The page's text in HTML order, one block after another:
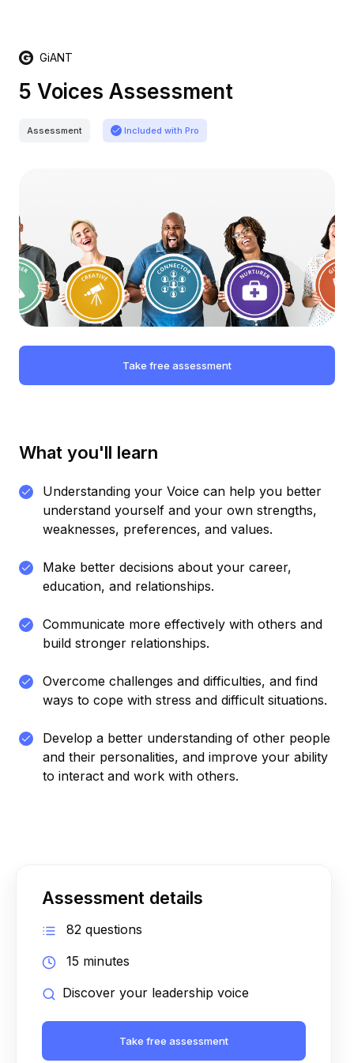
GiANT
5 Voices Assessment
Assessment Included with Pro
Take free assessment
What you'll learn
Understanding your Voice can help you better
understand yourself and your own strengths,
weaknesses, preferences, and values.
Make better decisions about your career,
education, and relationships.
Communicate more effectively with others and
build stronger relationships.
Overcome challenges and difficulties, and find
ways to cope with stress and difficult situations.
Develop a better understanding of other people
and their personalities, and improve your ability
to interact and work with others.
Assessment details
82 questions
15 minutes
Discover your leadership voice
Take free assessment